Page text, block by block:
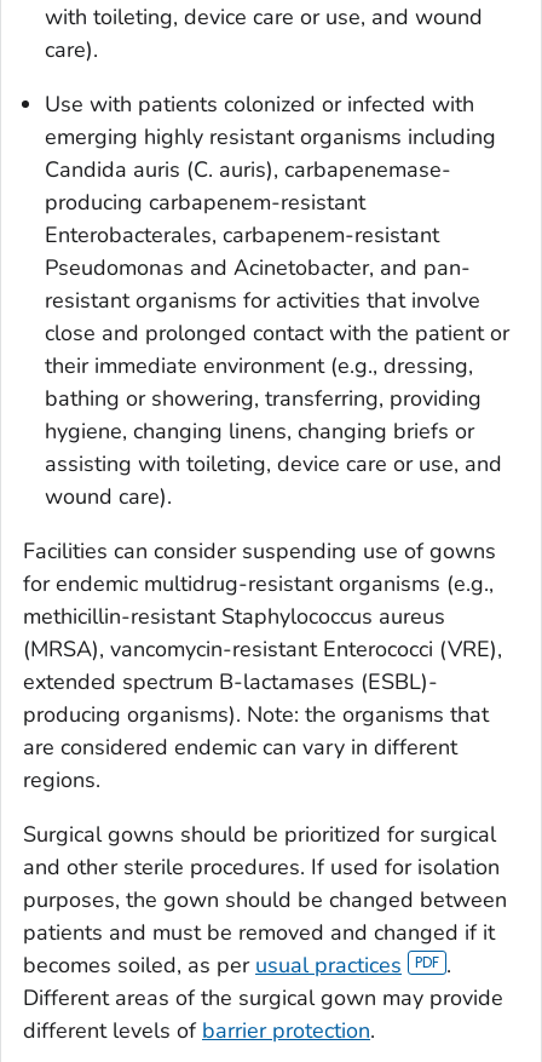
with toileting, device care or use, and wound
care).
Use with patients colonized or infected with
emerging highly resistant organisms including
Candida auris (C. auris), carbapenemase-
producing carbapenem-resistant
Enterobacterales, carbapenem-resistant
Pseudomonas and Acinetobacter, and pan-
resistant organisms for activities that involve
close and prolonged contact with the patient or
their immediate environment (e.g., dressing,
bathing or showering, transferring, providing
hygiene, changing linens, changing briefs or
assisting with toileting, device care or use, and
wound care).
Facilities can consider suspending use of gowns
for endemic multidrug-resistant organisms (e.g.,
methicillin-resistant Staphylococcus aureus
(MRSA), vancomycin-resistant Enterococci (VRE),
extended spectrum B-lactamases (ESBL)-
producing organisms). Note: the organisms that
are considered endemic can vary in different
regions.
Surgical gowns should be prioritized for surgical
and other sterile procedures. If used for isolation
purposes, the gown should be changed between
patients and must be removed and changed if it
becomes soiled, as per usual practices
.
Different areas of the surgical gown may provide
different levels of barrier protection.